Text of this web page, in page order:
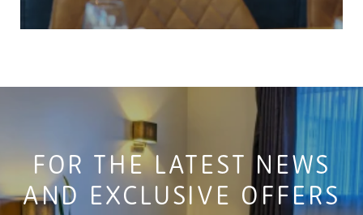
FOR THE LATEST NEWS
AND EXCLUSIVE OFFERS